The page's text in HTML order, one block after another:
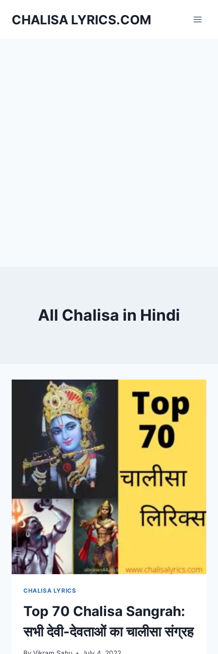
CHALISA LYRICS.COM
All Chalisa in Hindi
CHALISA LYRICS
Top 70 Chalisa Sangrah:
सभी देवी-देवताओं का चालीसा संग्रह